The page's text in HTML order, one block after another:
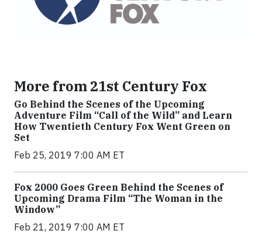
More from 21st Century Fox
Go Behind the Scenes of the Upcoming
Adventure Film “Call of the Wild” and Learn
How Twentieth Century Fox Went Green on
Set
Feb 25, 2019 7:00 AM ET
Fox 2000 Goes Green Behind the Scenes of
Upcoming Drama Film “The Woman in the
Window”
Feb 21, 2019 7:00 AM ET